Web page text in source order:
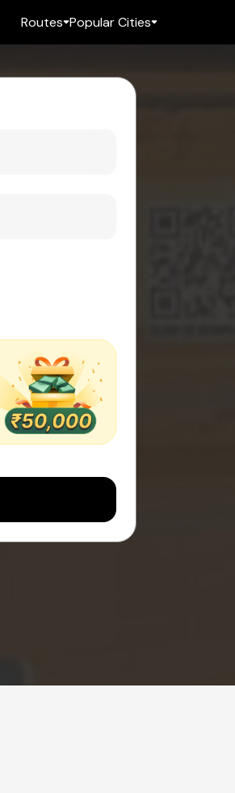
Routes Popular Cities